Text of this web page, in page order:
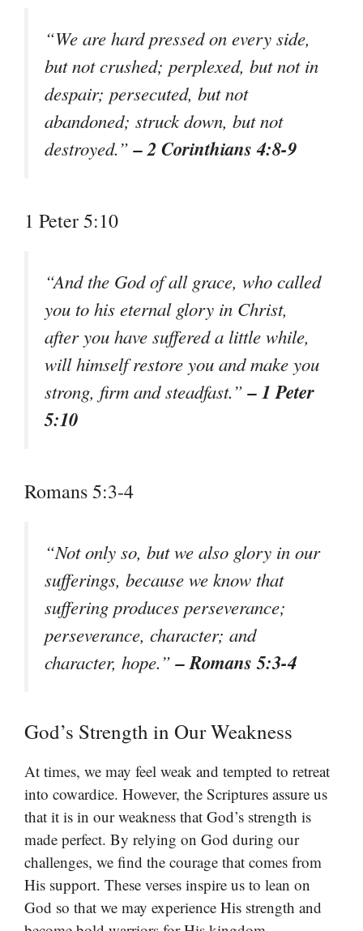
“We are hard pressed on every side,
but not crushed; perplexed, but not in
despair; persecuted, but not
abandoned; struck down, but not
destroyed.”– 2 Corinthians 4:8-9
1 Peter 5:10
“And the God of all grace, who called
you to his eternal glory in Christ,
after you have suffered a little while,
will himself restore you and make you
strong, firm and steadfast.”– 1 Peter
5:10
Romans 5:3-4
“Not only so, but we also glory in our
sufferings, because we know that
suffering produces perseverance;
perseverance, character; and
character, hope.”– Romans 5:3-4
God’s Strength in Our Weakness
At times, we may feel weak and tempted to retreat
into cowardice. However, the Scriptures assure us
that it is in our weakness that God’s strength is
made perfect. By relying on God during our
challenges, we find the courage that comes from
His support. These verses inspire us to lean on
God so that we may experience His strength and